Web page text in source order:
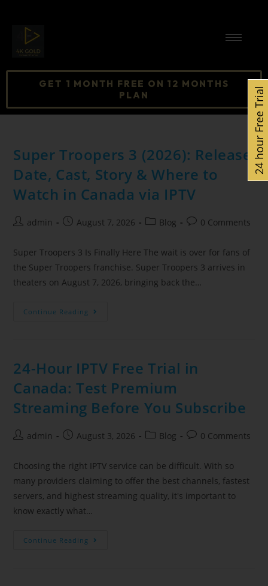
GET 1 MONTH FREE ON 12 MONTHS
PLAN
Super Troopers 3 (2026): Release
Date, Cast, Story & Where to
Watch in Canada via IPTV
admin August 7, 2026 Blog 0 Comments
Super Troopers 3 Is Finally Here The wait is over for fans of
the Super Troopers franchise. Super Troopers 3 arrives in
theaters on August 7, 2026, bringing back the…
Continue Reading
24-Hour IPTV Free Trial in
Canada: Test Premium
Streaming Before You Subscribe
admin August 3, 2026 Blog 0 Comments
Choosing the right IPTV service can be difficult. With so
many providers claiming to offer the best channels, fastest
servers, and highest streaming quality, it's important to
know exactly what…
Continue Reading
24 hour Free Trial